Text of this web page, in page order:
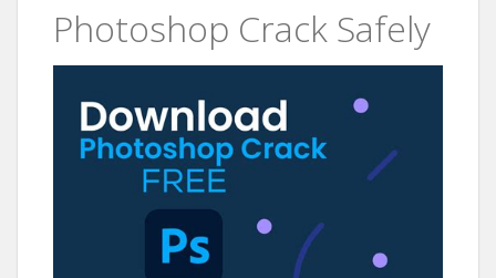
Photoshop Crack Safely